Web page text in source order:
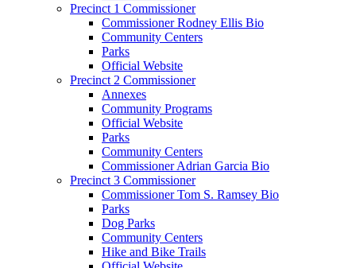
Precinct 1 Commissioner
Commissioner Rodney Ellis Bio
Community Centers
Parks
Official Website
Precinct 2 Commissioner
Annexes
Community Programs
Official Website
Parks
Community Centers
Commissioner Adrian Garcia Bio
Precinct 3 Commissioner
Commissioner Tom S. Ramsey Bio
Parks
Dog Parks
Community Centers
Hike and Bike Trails